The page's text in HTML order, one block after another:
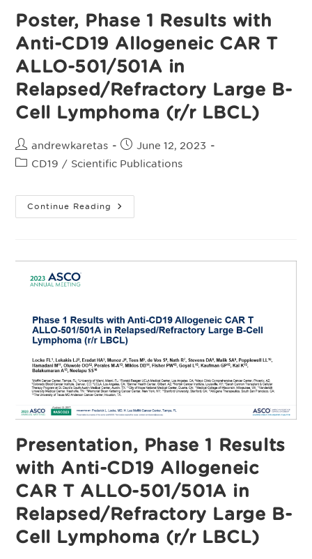
B-
Cell
Lymphoma
(r/r
LBCL)
Poster, Phase 1 Results with
Anti-CD19 Allogeneic CAR T
ALLO-501/501A in
Relapsed/Refractory Large B-
Cell Lymphoma (r/r LBCL)
Post
author:
andrewkaretas
Post
published:
June 12, 2023
PostCD19 / Scientific Publications
Continue Reading Poster,
Phase
CD19
501/501A
In
Relapsed/Refractory
Large
Cell
Lymphoma
(r/r
LBCL)
Presentation, Phase 1 Results
with Anti-CD19 Allogeneic
CAR T ALLO-501/501A in
Relapsed/Refractory Large B-
Cell Lymphoma (r/r LBCL)